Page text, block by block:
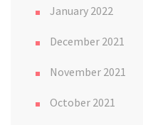
January 2022
December 2021
November 2021
October 2021